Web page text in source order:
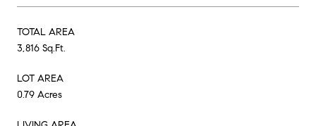
TOTAL AREA
3,816 Sq.Ft.
LOT AREA
0.79 Acres